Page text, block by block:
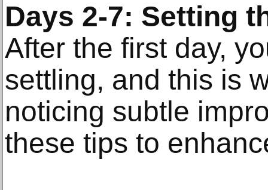
Days 2-7: Setting
After the first day,
settling, and this is
noticing subtle
these tips to